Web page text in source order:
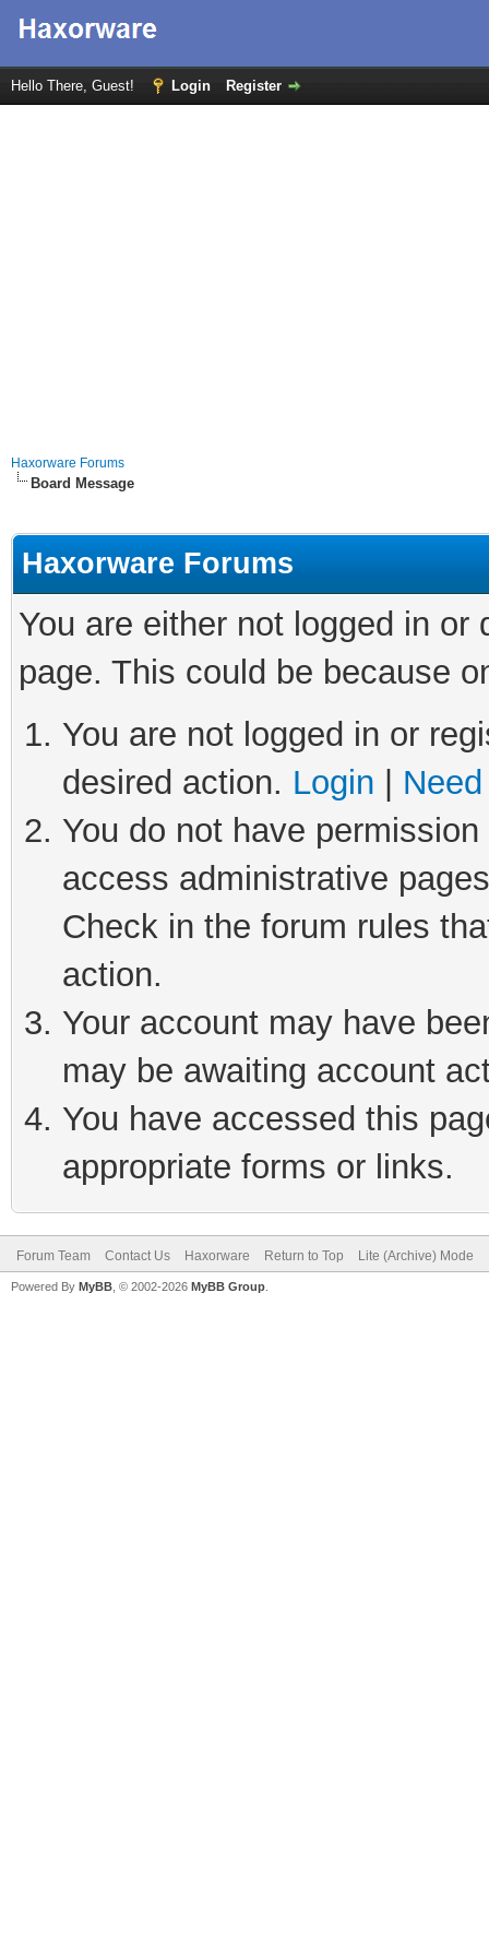
Hello There, Guest! Login Register
Haxorware Forums
Board Message
Haxorware Forums
You are either not logged in
page. This could be because
You are not logged in or
desired action. Login
You do not have
access administrative
Check in the forum rules
action.
Your account may have
may be awaiting account
You have accessed this
appropriate forms or links.
Forum Team Contact Us Haxorware Return to Top Lite (Archive) Mode
Powered By MyBB , © 2002-2026 MyBB Group